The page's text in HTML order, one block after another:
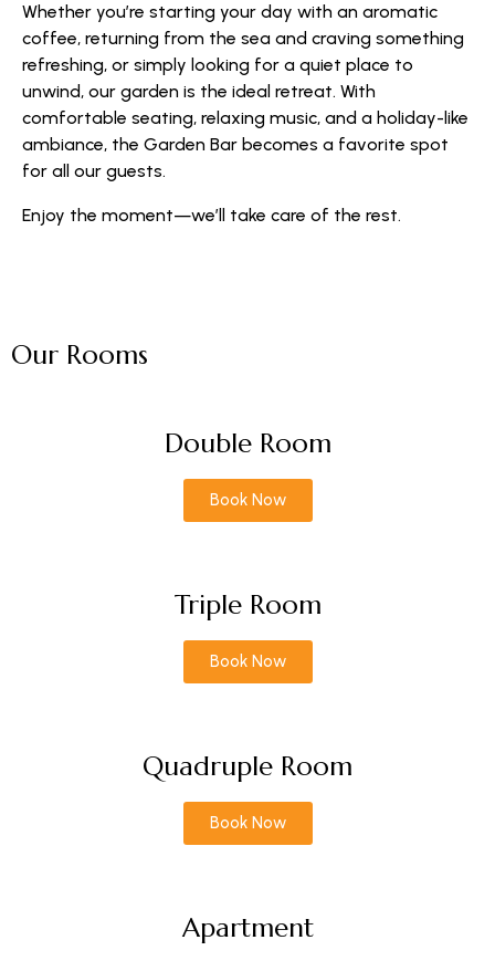
Whether you’re starting your day with an aromatic
coffee, returning from the sea and craving something
refreshing, or simply looking for a quiet place to
unwind, our garden is the ideal retreat. With
comfortable seating, relaxing music, and a holiday-like
ambiance, the Garden Bar becomes a favorite spot
for all our guests.
Enjoy the moment—we’ll take care of the rest.
Our Rooms
Double Room
Book Now
Triple Room
Book Now
Quadruple Room
Book Now
Apartment